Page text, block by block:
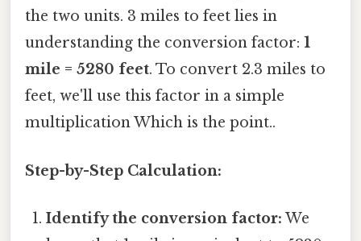
the two units. 3 miles to feet lies in
understanding the conversion factor: 1
mile = 5280 feet. To convert 2.3 miles to
feet, we'll use this factor in a simple
multiplication Which is the point..
Step-by-Step Calculation:
Identify the conversion factor: We